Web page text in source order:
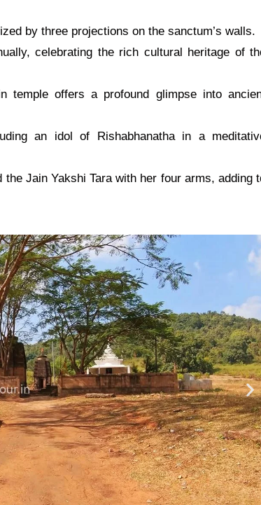
by three projections on the sanctum’s walls.
celebrating the rich cultural heritage of
templeoffers a profound glimpse into
an idol of Rishabhanatha in a
Jain Yakshi Tara with her four arms, adding